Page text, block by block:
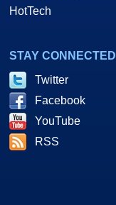
HotTech
STAY CONNECTED
Twitter
Facebook
YouTube
RSS